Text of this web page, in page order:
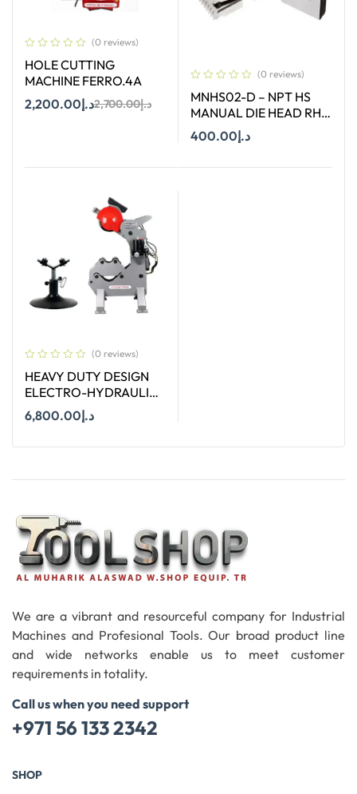
(0 reviews)
HOLE CUTTING
MACHINE FERRO.4A
د.إ2,700.00د.إ2,200.00
(0 reviews)
MNHS02-D – NPT HS
MANUAL DIE HEAD RH
SIZE 2″
د.إ400.00
(0 reviews)
HEAVY DUTY DESIGN
ELECTRO-HYDRAULIC
PIPE CUTTER TERCEL.12
د.إ6,800.00
We are a vibrant and resourceful company for Industrial
Machines and Profesional Tools. Our broad product line
and wide networks enable us to meet customer
requirements in totality.
Call us when you need support
+971 56 133 2342
SHOP